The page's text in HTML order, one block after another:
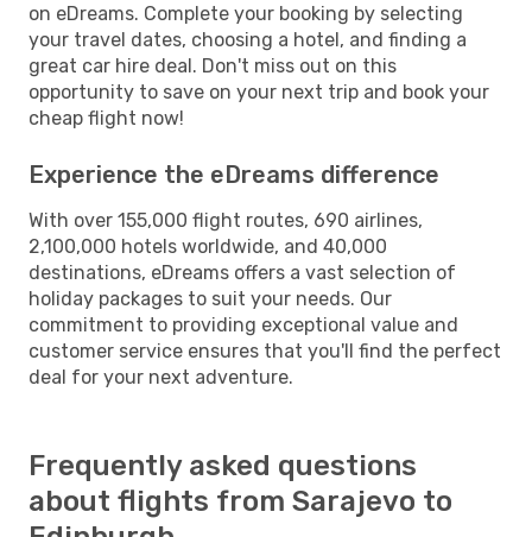
on eDreams. Complete your booking by selecting
your travel dates, choosing a hotel, and finding a
great car hire deal. Don't miss out on this
opportunity to save on your next trip and book your
cheap flight now!
Experience the eDreams difference
With over 155,000 flight routes, 690 airlines,
2,100,000 hotels worldwide, and 40,000
destinations, eDreams offers a vast selection of
holiday packages to suit your needs. Our
commitment to providing exceptional value and
customer service ensures that you'll find the perfect
deal for your next adventure.
Frequently asked questions
about flights from Sarajevo to